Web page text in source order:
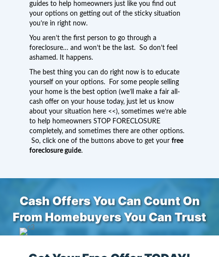
guides to help homeowners just like you find out
your options on getting out of the sticky situation
you’re in right now.
You aren’t the first person to go through a
foreclosure… and won’t be the last. So don’t feel
ashamed. It happens.
The best thing you can do right now is to educate
yourself on your options. For some people selling
your home is the best option (we’ll make a fair all-
cash offer on your house today, just let us know
about your situation here <<), sometimes we’re able
to help homeowners STOP FORECLOSURE
completely, and sometimes there are other options.
So, click one of the buttons above to get your free
foreclosure guide.
Cash Offers You Can Count On
From Homebuyers You Can Trust